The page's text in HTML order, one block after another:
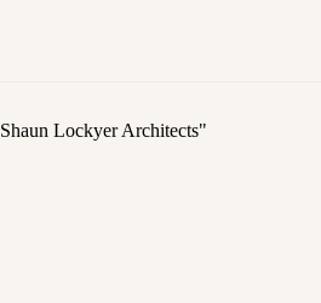
Shaun Lockyer Architects"